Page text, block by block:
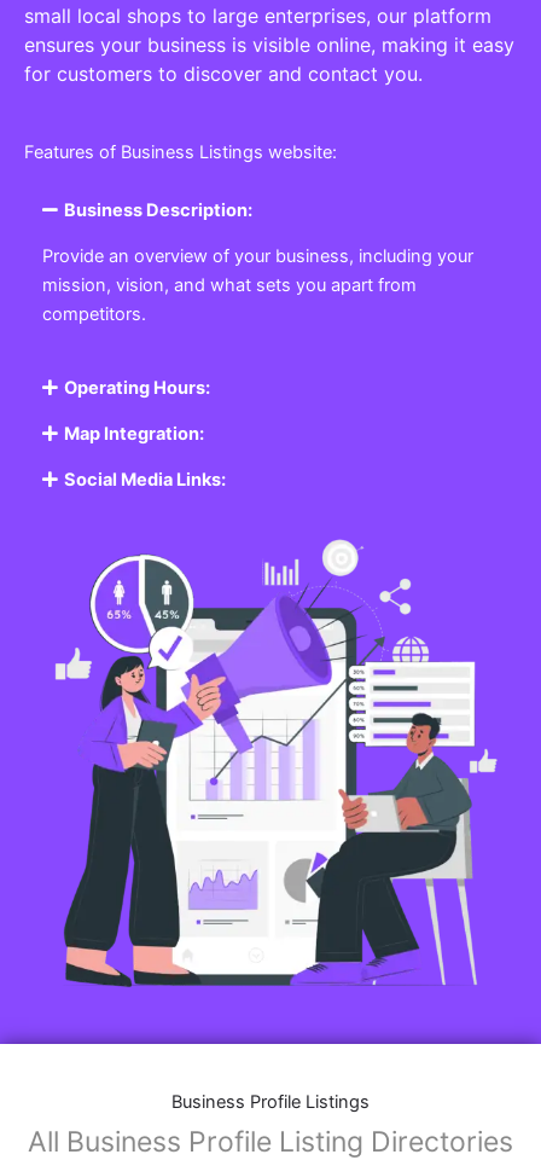
small local shops to large enterprises, our platform
ensures your business is visible online, making it easy
for customers to discover and contact you.
Features of Business Listings website:
Business Description:
Provide an overview of your business, including your
mission, vision, and what sets you apart from
competitors.
Operating Hours:
Map Integration:
Social Media Links:
Business Profile Listings
All Business Profile Listing Directories